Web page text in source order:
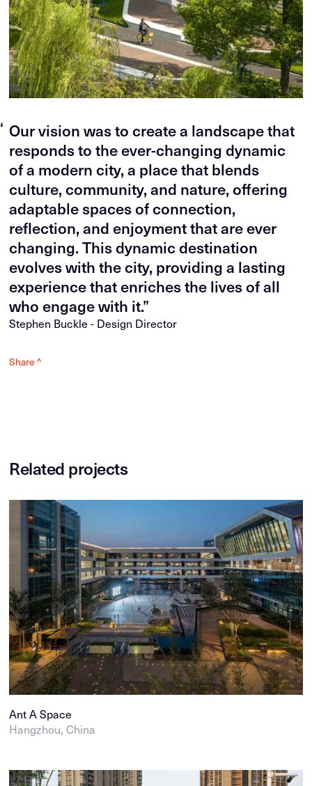
Our vision was to create a landscape that
responds to the ever-changing dynamic
of a modern city, a place that blends
culture, community, and nature, offering
adaptable spaces of connection,
reflection, and enjoyment that are ever
changing. This dynamic destination
evolves with the city, providing a lasting
experience that enriches the lives of all
who engage with it.”
Stephen Buckle - Design Director
Share ^
Related projects
Ant A Space
Hangzhou, China